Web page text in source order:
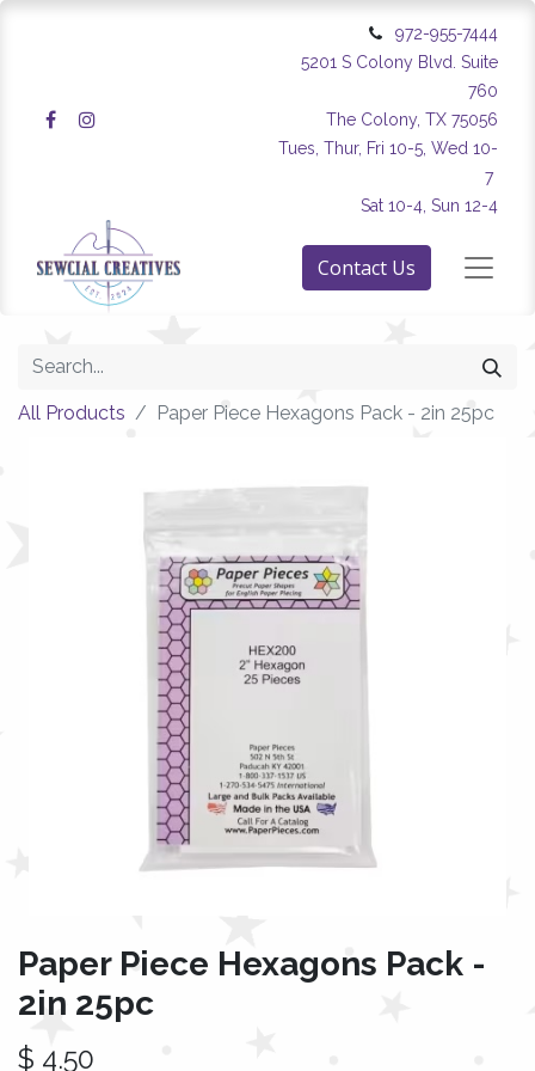
972-955-7444
5201 S Colony Blvd. Suite
760
The Colony, TX 75056
Tues, Thur, Fri 10-5, Wed 10-
7
Sat 10-4, Sun 12-4
Contact Us
All Products Paper Piece Hexagons Pack - 2in 25pc
Paper Piece Hexagons Pack -
2in 25pc
$ 4.50